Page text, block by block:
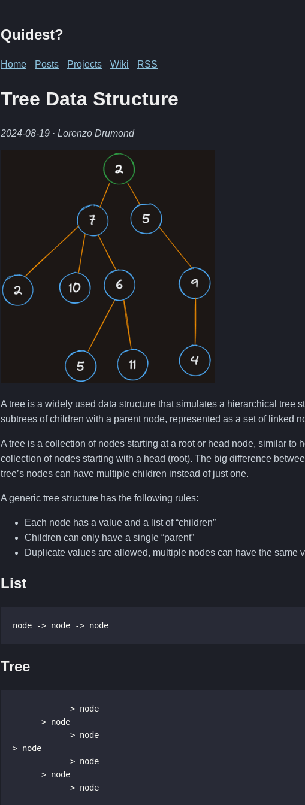
Quidest?
Home Posts Projects Wiki RSS
Tree Data Structure
2024-08-19 · Lorenzo Drumond
A tree is a widely used data structure that simulates a hierarchical tree
subtrees of children with a parent node, represented as a set of linked
A tree is a collection of nodes starting at a root or head node, similar to
collection of nodes starting with a head (root). The big difference
tree’s nodes can have multiple children instead of just one.
A generic tree structure has the following rules:
Each node has a value and a list of “children”
Children can only have a single “parent”
Duplicate values are allowed, multiple nodes can have the same
List
node -> node -> node
Tree
> node
            > node